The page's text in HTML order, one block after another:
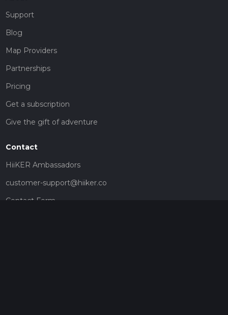
Support
Blog
Map Providers
Partnerships
Pricing
Get a subscription
Give the gift of adventure
Contact
HiiKER Ambassadors
customer-support@hiiker.co
Contact Form